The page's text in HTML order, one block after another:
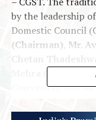
by the leadership
Domestic Council
(Chairman), Mr.
Mehra (Joint
Convener), and